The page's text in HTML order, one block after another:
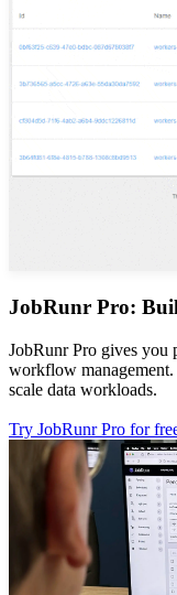
JobRunr Pro:
JobRunr Pro gives you
workflow management.
scale data workloads.
Try JobRunr Pro for